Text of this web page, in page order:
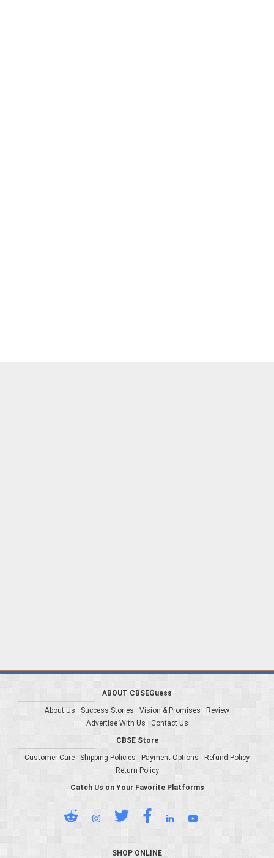
ABOUT CBSEGuess
About Us
Success Stories Vision & Promises
Review
Advertise With Us
Contact Us
CBSE Store
Customer Care
Shipping Policies Payment Options
Refund Policy
Return Policy
Catch Us on Your Favorite Platforms
SHOP ONLINE